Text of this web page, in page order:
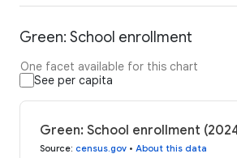
Green: School enrollment
One facet available for this chart
See per capita
Green: School enrollment
Source: census.gov • About this data